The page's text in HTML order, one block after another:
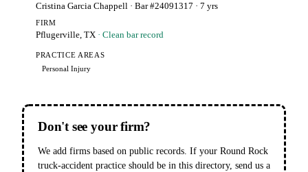
Cristina Garcia Chappell · Bar #24091317 · 7 yrs
FIRM
Pflugerville, TX · Clean bar record
PRACTICE AREAS
Personal Injury
Don't see your firm?
We add firms based on public records. If your Round Rock
truck-accident practice should be in this directory, send us a